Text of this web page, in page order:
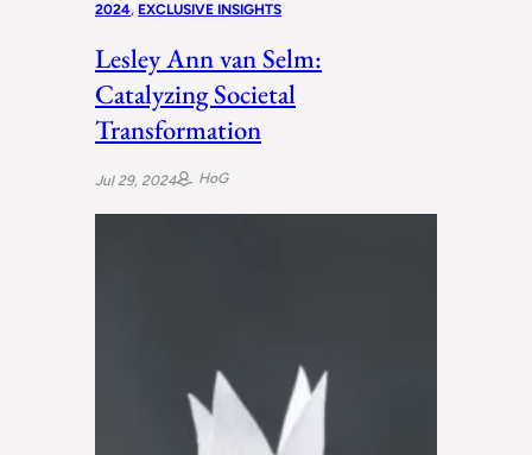
2024, EXCLUSIVE INSIGHTS
Lesley Ann van Selm:
Catalyzing Societal
Transformation
Jul 29, 2024 HoG